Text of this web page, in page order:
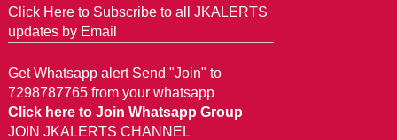
Click Here to Subscribe to all JKALERTS
updates by Email
Get Whatsapp alert Send "Join" to
7298787765 from your whatsapp
Click here to Join Whatsapp Group
JOIN JKALERTS CHANNEL